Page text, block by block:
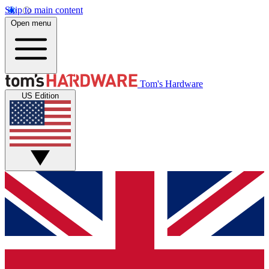
Skip to main content
Open menu
Tom's Hardware
US Edition